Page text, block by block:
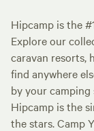
Hipcamp is the
Explore our
caravan resorts,
find anywhere
by your camping
Hipcamp is the
the stars. Camp